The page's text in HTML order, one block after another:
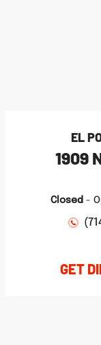
EL
1909
Closed -
GET